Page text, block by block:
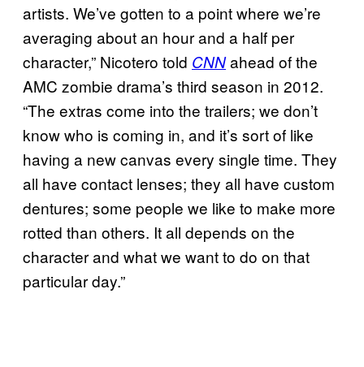
artists. We’ve gotten to a point where we’re
averaging about an hour and a half per
character,” Nicotero told CNNahead of the
AMC zombie drama’s third season in 2012.
“The extras come into the trailers; we don’t
know who is coming in, and it’s sort of like
having a new canvas every single time. They
all have contact lenses; they all have custom
dentures; some people we like to make more
rotted than others. It all depends on the
character and what we want to do on that
particular day.”